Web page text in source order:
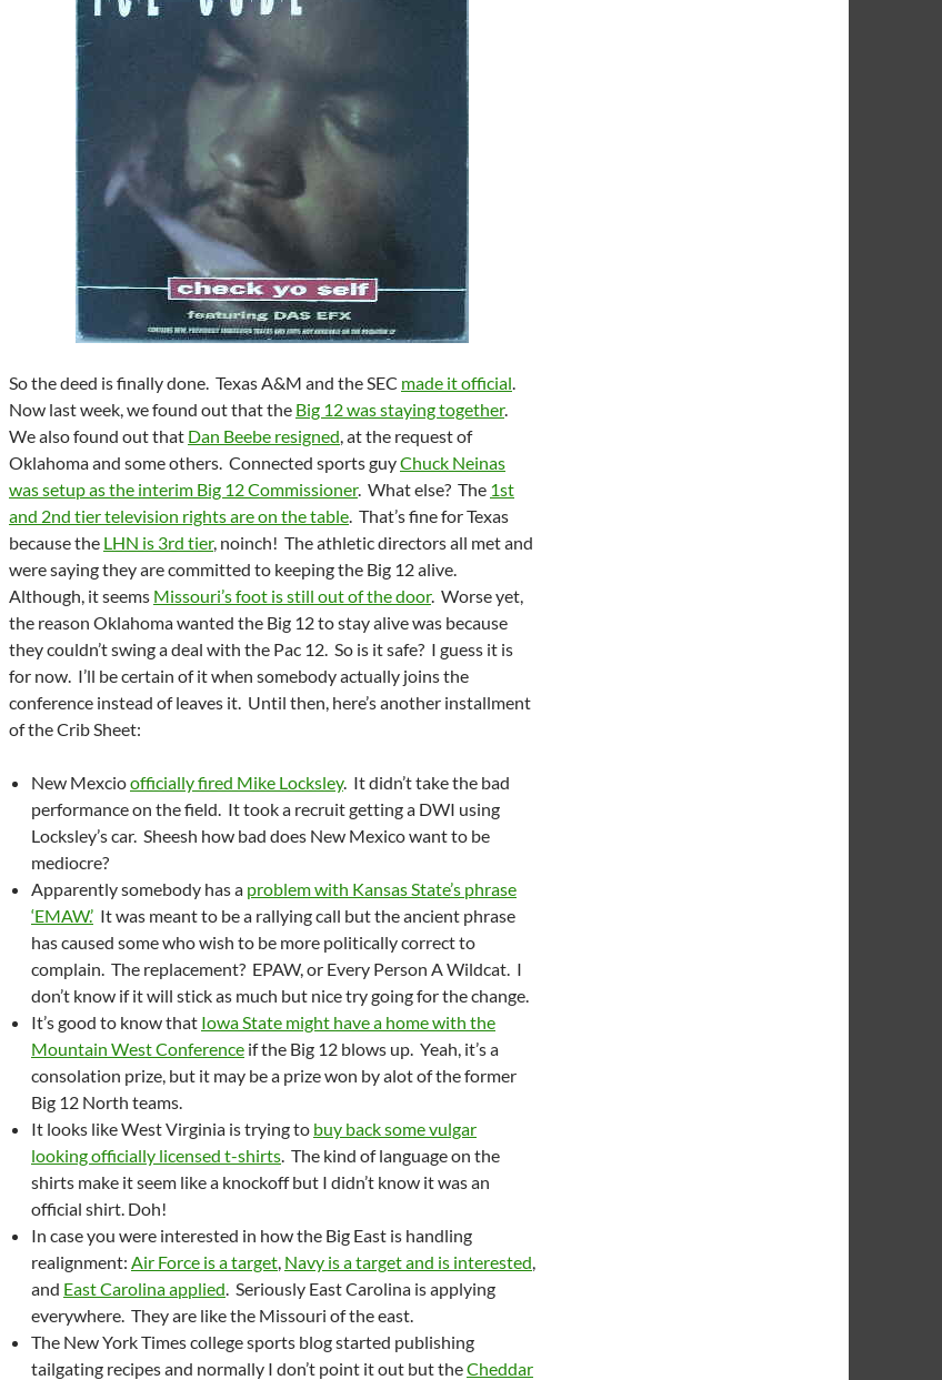
So the deed is finally done. Texas A&M and the SEC made it official.
Now last week, we found out that the Big 12 was staying together.
We also found out that Dan Beebe resigned, at the request of
Oklahoma and some others. Connected sports guyChuck Neinas
was setup as the interim Big 12 Commissioner. What else? The 1st
and 2nd tier television rights are on the table. That’s fine for Texas
because the LHN is 3rd tier, noinch! The athletic directors all met and
were saying they are committed to keeping the Big 12 alive.
Although, it seems Missouri’s foot is still out of the door. Worse yet,
the reason Oklahoma wanted the Big 12 to stay alive was because
they couldn’t swing a deal with the Pac 12. So is it safe? I guess it is
for now. I’ll be certain of it when somebody actually joins the
conference instead of leaves it. Until then, here’s another installment
of the Crib Sheet:
New Mexcioofficially fired Mike Locksley. It didn’t take the bad
performance on the field. It took a recruit getting a DWI using
Locksley’s car. Sheesh how bad does New Mexico want to be
mediocre?
Apparently somebody has a problem with Kansas State’s phrase
‘EMAW.’ It was meant to be a rallying call but the ancient phrase
has caused some who wish to be more politically correct to
complain. The replacement? EPAW, or Every Person A Wildcat. I
don’t know if it will stick as much but nice try going for the change.
It’s good to know that Iowa State might have a home with the
Mountain West Conference if the Big 12 blows up. Yeah, it’s a
consolation prize, but it may be a prize won by alot of the former
Big 12 North teams.
It looks like West Virginia is trying to buy back some vulgar
looking officially licensed t-shirts. The kind of language on the
shirts make it seem like a knockoff but I didn’t know it was an
official shirt. Doh!
In case you were interested in how the Big East is handling
realignment: Air Force is a target, Navy is a target and is interested,
and East Carolina applied. Seriously East Carolina is applying
everywhere. They are like the Missouri of the east.
The New York Times college sports blog started publishing
tailgating recipes and normally I don’t point it out but theCheddar